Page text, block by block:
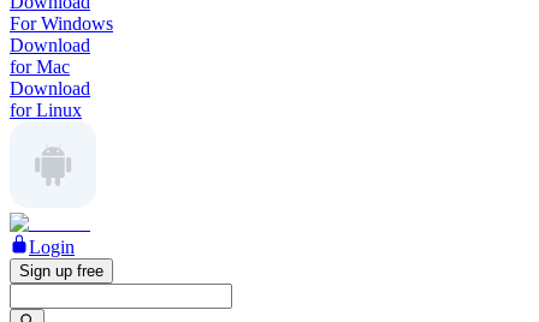
For Windows
Download
for Mac
Download
for Linux
Login
Sign up free